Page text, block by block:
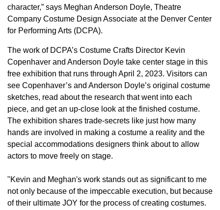
character,” says Meghan Anderson Doyle, Theatre
Company Costume Design Associate at the Denver Center
for Performing Arts (DCPA).
The work of DCPA’s Costume Crafts Director Kevin
Copenhaver and Anderson Doyle take center stage in this
free exhibition that runs through April 2, 2023. Visitors can
see Copenhaver’s and Anderson Doyle’s original costume
sketches, read about the research that went into each
piece, and get an up-close look at the finished costume.
The exhibition shares trade-secrets like just how many
hands are involved in making a costume a reality and the
special accommodations designers think about to allow
actors to move freely on stage.
"Kevin and Meghan's work stands out as significant to me
not only because of the impeccable execution, but because
of their ultimate JOY for the process of creating costumes.